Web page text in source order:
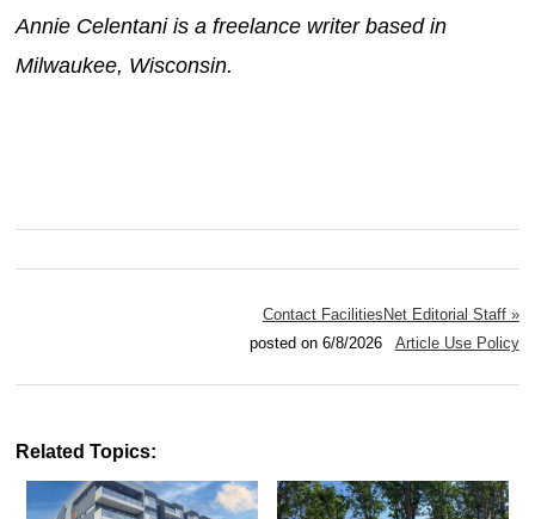
Annie Celentani is a freelance writer based in
Milwaukee, Wisconsin.
Contact FacilitiesNet Editorial Staff »
posted on 6/8/2026 Article Use Policy
Related Topics: